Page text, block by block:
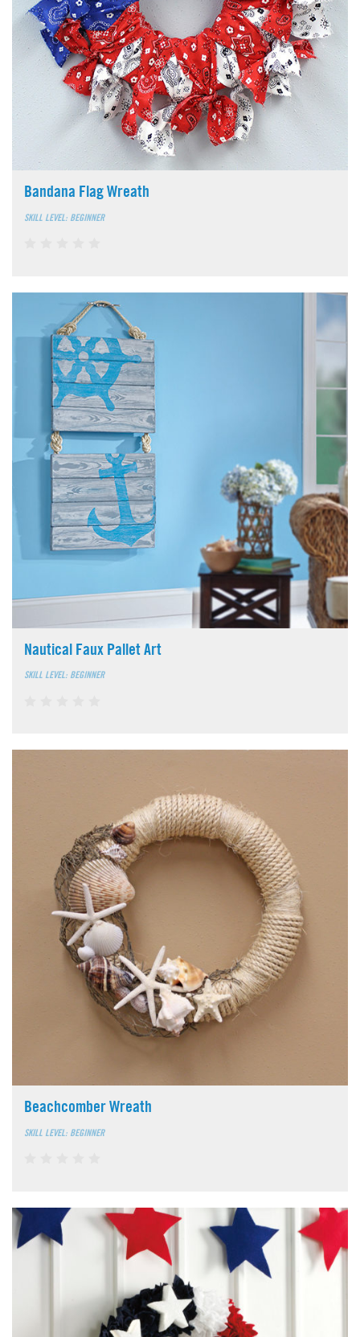
Bandana Flag Wreath
SKILL LEVEL: BEGINNER
Nautical Faux Pallet Art
SKILL LEVEL: BEGINNER
Beachcomber Wreath
SKILL LEVEL: BEGINNER